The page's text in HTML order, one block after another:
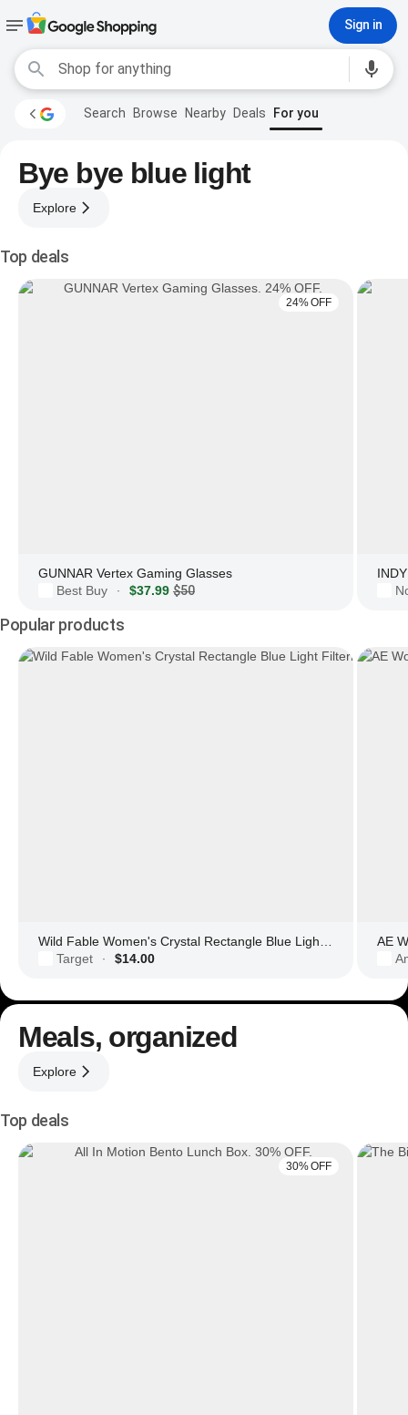
Sign in
Search Browse Nearby Deals For you
Bye bye blue light
Explore
Top deals
24% OFF
GUNNAR Vertex Gaming Glasses
Best Buy
· $37.99 $50
Popular products
Target
· $14.00
AE
Meals, organized
Explore
Top deals
30% OFF